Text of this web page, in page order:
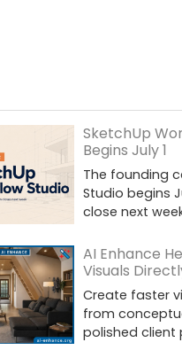
SketchUp
Begins July 1
The founding
Studio begins
close next
AI Enhance
Visuals
Create faster
from
polished client